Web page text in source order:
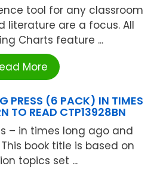
tool for any classroom
literature are a focus. All
Charts feature ...
More
PRESS (6 PACK) IN TIMES
TO READ CTP13928BN
– in times long ago and
book title is based on
topics set ...